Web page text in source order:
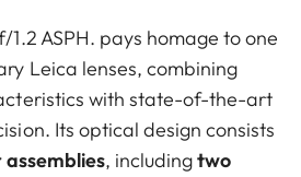
ASPH. pays homage to one
Leica lenses, combining
with state-of-the-art
Its optical design consists
assemblies, includingtwo